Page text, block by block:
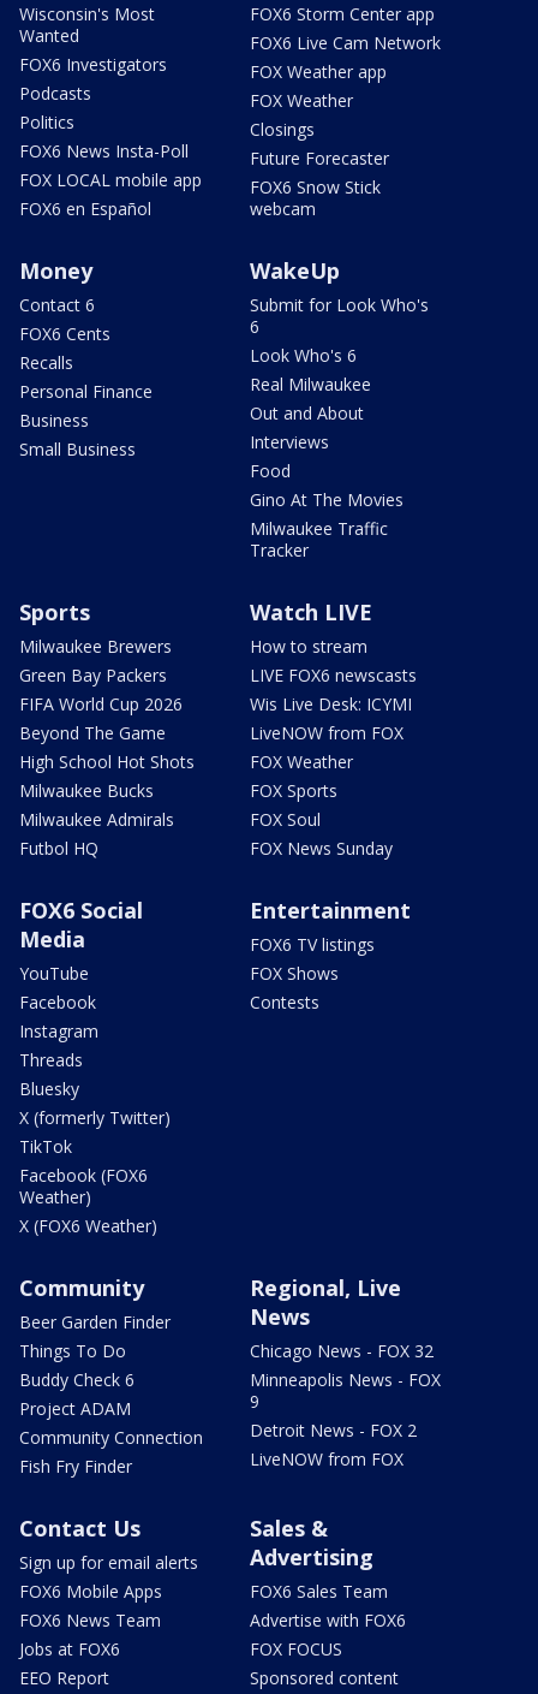
Wisconsin's Most
Wanted
FOX6 Investigators
Podcasts
Politics
FOX6 News Insta-Poll
FOX LOCAL mobile app
FOX6 en Español
FOX6 Storm Center app
FOX6 Live Cam Network
FOX Weather app
FOX Weather
Closings
Future Forecaster
FOX6 Snow Stick
webcam
Money
Contact 6
FOX6 Cents
Recalls
Personal Finance
Business
Small Business
WakeUp
Submit for Look Who's
6
Look Who's 6
Real Milwaukee
Out and About
Interviews
Food
Gino At The Movies
Milwaukee Traffic
Tracker
Sports
Milwaukee Brewers
Green Bay Packers
FIFA World Cup 2026
Beyond The Game
High School Hot Shots
Milwaukee Bucks
Milwaukee Admirals
Futbol HQ
Watch LIVE
How to stream
LIVE FOX6 newscasts
Wis Live Desk: ICYMI
LiveNOW from FOX
FOX Weather
FOX Sports
FOX Soul
FOX News Sunday
FOX6 Social
Media
YouTube
Facebook
Instagram
Threads
Bluesky
X (formerly Twitter)
TikTok
Facebook (FOX6
Weather)
X (FOX6 Weather)
Entertainment
FOX6 TV listings
FOX Shows
Contests
Community
Beer Garden Finder
Things To Do
Buddy Check 6
Project ADAM
Community Connection
Fish Fry Finder
Regional, Live
News
Chicago News - FOX 32
Minneapolis News - FOX
9
Detroit News - FOX 2
LiveNOW from FOX
Contact Us
Sign up for email alerts
FOX6 Mobile Apps
FOX6 News Team
Jobs at FOX6
EEO Report
Sales &
Advertising
FOX6 Sales Team
Advertise with FOX6
FOX FOCUS
Sponsored content